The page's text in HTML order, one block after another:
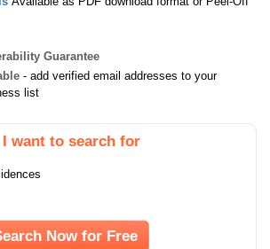
Guarantee
- add verified email addresses to your
list
I want to search for
Now for Free